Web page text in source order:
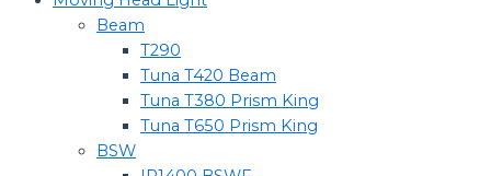
Beam
T290
Tuna T420 Beam
Tuna T380 Prism King
Tuna T650 Prism King
BSW